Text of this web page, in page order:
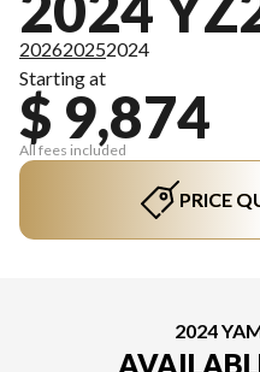
202620252024
Starting at
$ 9,874
All fees included
PRICE
2024